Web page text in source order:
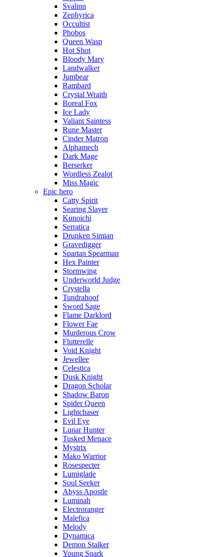
Svalinn
Zephyrica
Occultist
Phobos
Queen Wasp
Hot Shot
Bloody Mary
Landwalker
Jumbear
Rambard
Crystal Wraith
Boreal Fox
Ice Lady
Valiant Saintess
Rune Master
Cinder Matron
Alphamech
Dark Mage
Berserker
Wordless Zealot
Miss Magic
Epic hero
Catty Spirit
Searing Slayer
Kunoichi
Serratica
Drunken Simian
Gravedigger
Spartan Spearman
Hex Painter
Stormwing
Underworld Judge
Crystella
Tundrahoof
Sword Sage
Flame Darklord
Flower Fae
Murderous Crow
Flutterelle
Void Knight
Jewellee
Celestica
Dusk Knight
Dragon Scholar
Shadow Baron
Spider Queen
Lightchaser
Evil Eye
Lunar Hunter
Tusked Menace
Mystrix
Mako Warrior
Rosespecter
Lumiglade
Soul Seeker
Abyss Apostle
Luminah
Electroranger
Malefica
Melody
Dynamica
Demon Stalker
Young Spark